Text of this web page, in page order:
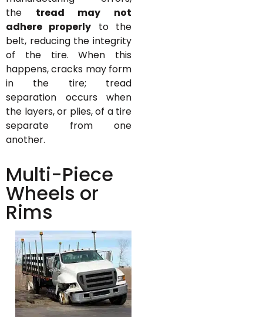
the tread may not
adhere properly to the
belt, reducing the integrity
of the tire. When this
happens, cracks may form
in the tire; tread
separation occurs when
the layers, or plies, of a tire
separate from one
another.
Multi-Piece
Wheels or
Rims